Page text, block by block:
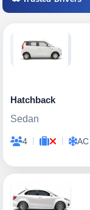
Hatchback
Sedan
4 | | AC